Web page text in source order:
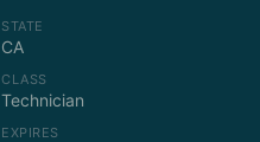
STATE
CA
CLASS
Technician
EXPIRES